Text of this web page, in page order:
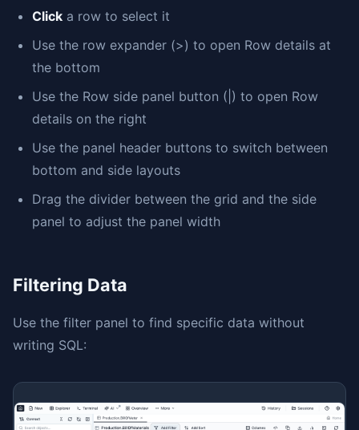
Click a row to select it
Use the row expander (>) to open Row details at
the bottom
Use the Row side panel button (|) to open Row
details on the right
Use the panel header buttons to switch between
bottom and side layouts
Drag the divider between the grid and the side
panel to adjust the panel width
Filtering Data
Use the filter panel to find specific data without
writing SQL: